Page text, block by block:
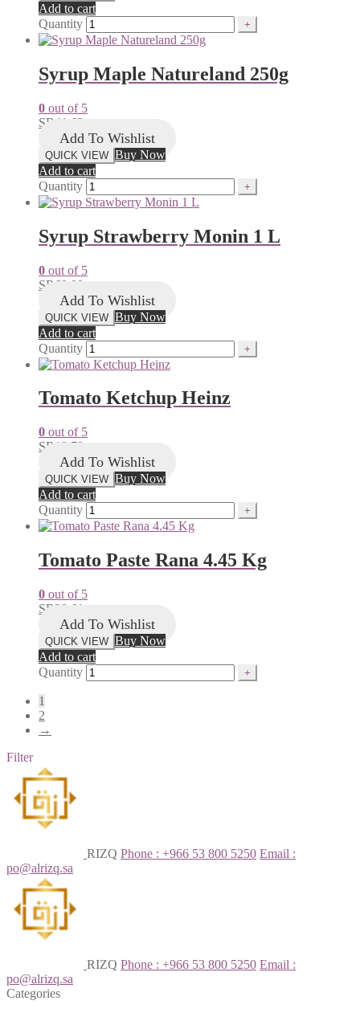
Add to cart
Quantity
Syrup Maple Natureland 250g
0 out of 5
SR 41.62
Add To Wishlist
QUICK VIEW Buy Now
Add to cart
Quantity
Syrup Strawberry Monin 1 L
0 out of 5
SR 69.00
Add To Wishlist
QUICK VIEW Buy Now
Add to cart
Quantity
Tomato Ketchup Heinz
0 out of 5
SR 18.79
Add To Wishlist
QUICK VIEW Buy Now
Add to cart
Quantity
Tomato Paste Rana 4.45 Kg
0 out of 5
SR39.61
Add To Wishlist
QUICK VIEW Buy Now
Add to cart
Quantity
1
2
→
Filter
RIZQ Phone : +966 53 800 5250 Email :
po@alrizq.sa
RIZQ Phone : +966 53 800 5250 Email :
po@alrizq.sa
Categories